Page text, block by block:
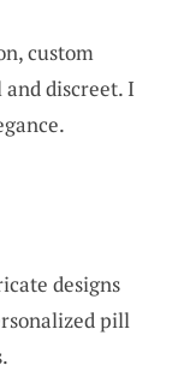
custom
discreet. I
designs
pill